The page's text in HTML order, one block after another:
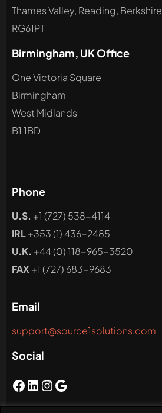
Thames Valley, Reading, Berkshire
RG61PT
Birmingham, UK Office
One Victoria Square
Birmingham
West Midlands
B1 1BD
Phone
U.S. +1 (727) 538-4114
IRL+353 (1) 436-2485
U.K. +44 (0) 118-965-3520
FAX +1 (727) 683-9683
Email
support@source1solutions.com
Social